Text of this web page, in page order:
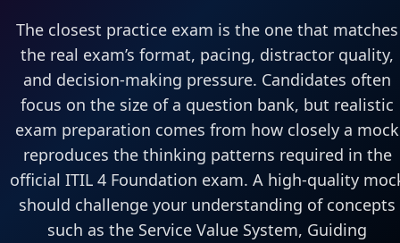
The closest practice exam is the one that matches
the real exam’s format, pacing, distractor quality,
and decision-making pressure. Candidates often
focus on the size of a question bank, but realistic
exam preparation comes from how closely a mock
reproduces the thinking patterns required in the
official ITIL 4 Foundation exam. A high-quality
should challenge your understanding of concepts
such as the Service Value System, Guiding